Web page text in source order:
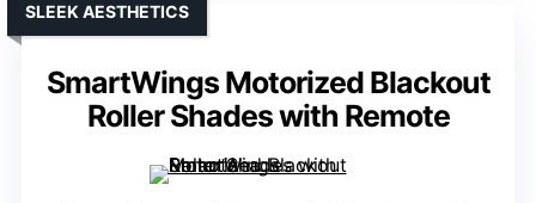
SmartWings Motorized Blackout
Roller Shades with Remote
SLEEK AESTHETICS